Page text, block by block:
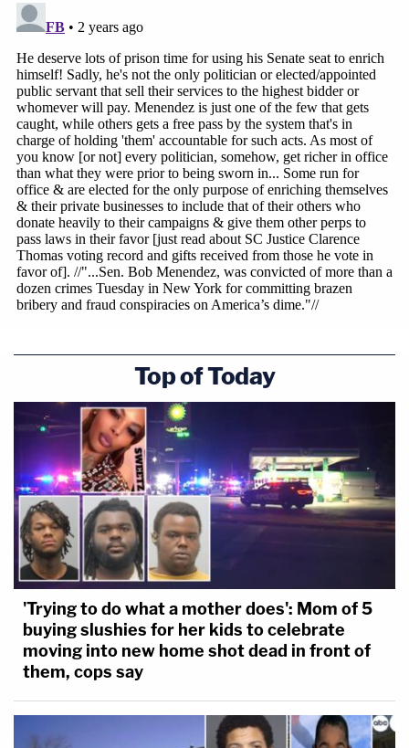
"I have never violated my public oath. I have never
been anything but a patriot of my country and for
my country. I have never ever been a foreign
agent," Mendendez said, with emphasis on the
word never. "The decision rendered by the jury
today could put at risk every member of the United
States Senate in terms of what they think a foreign
agent would be."
Top of Today
'Trying to do what a mother does': Mom of 5
buying slushies for her kids to celebrate
moving into new home shot dead in front of
them, cops say